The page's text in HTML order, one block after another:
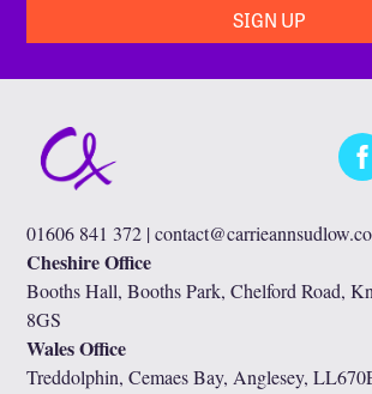
01606 841 372 |
Cheshire Office
Booths Hall, Booths Park, Chelford Road,
8GS
Wales Office
Treddolphin, Cemaes Bay, Anglesey,